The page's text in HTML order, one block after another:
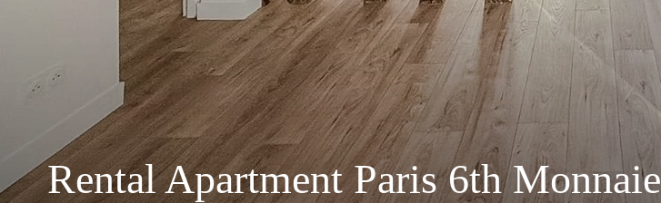
Rental Apartment Paris 6th Monnaie